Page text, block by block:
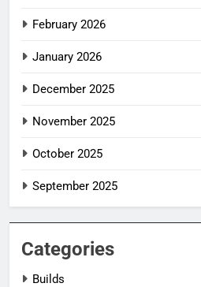
February 2026
January 2026
December 2025
November 2025
October 2025
September 2025
Categories
Builds